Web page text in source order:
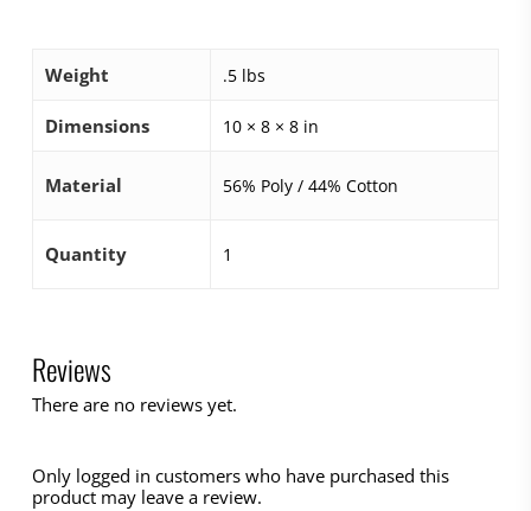
Weight .5 lbs
Dimensions 10 × 8 × 8 in
Material 56% Poly / 44% Cotton
Quantity 1
Reviews
There are no reviews yet.
Only logged in customers who have purchased this
product may leave a review.